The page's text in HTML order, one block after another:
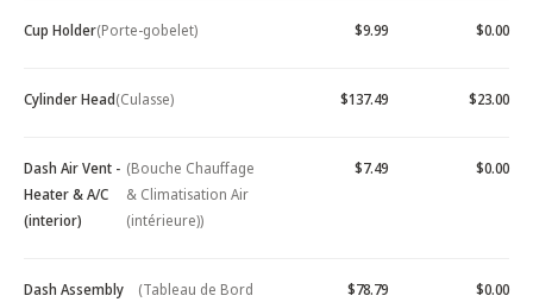
Cup Holder(Porte-gobelet) $9.99 $0.00
Cylinder Head(Culasse) $137.49 $23.00
Dash Air Vent -
Heater & A/C
(interior)
(Bouche Chauffage
& Climatisation Air
(intérieure))
$7.49 $0.00
Dash Assembly
(Tableau de Bord
$78.79 $0.00